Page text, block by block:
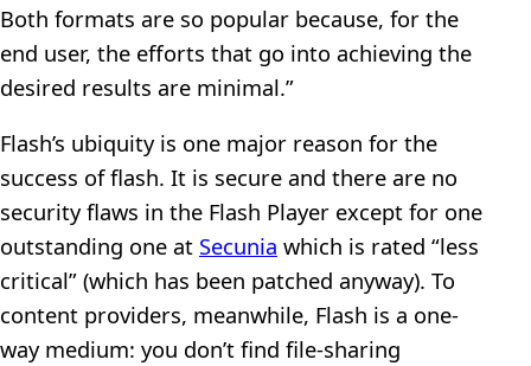
Both formats are so popular because, for the
end user, the efforts that go into achieving the
desired results are minimal.”
Flash’s ubiquity is one major reason for the
success of flash. It is secure and there are no
security flaws in the Flash Player except for one
outstanding one at Secunia which is rated “less
critical” (which has been patched anyway). To
content providers, meanwhile, Flash is a one-
way medium: you don’t find file-sharing